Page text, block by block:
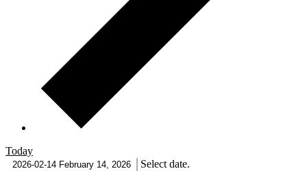
Today
2026-02-14 February 14, 2026 Select date.